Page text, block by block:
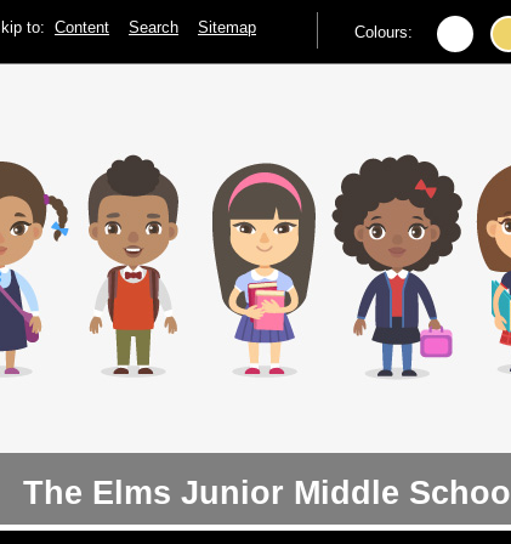
to: Content Search Sitemap Colours:
The Elms Junior Middle School